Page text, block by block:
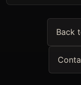
Back